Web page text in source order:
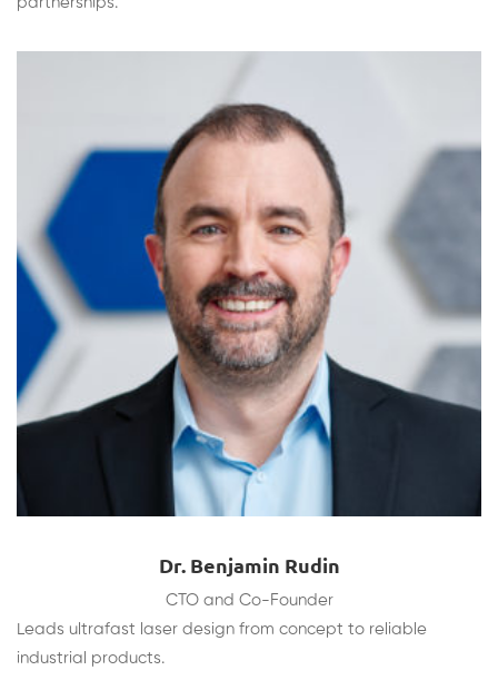
Dr. Benjamin Rudin
CTO and Co-Founder
Leads ultrafast laser design from concept to reliable
industrial products.